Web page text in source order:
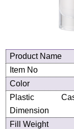
Product Name
Item No
Color
Plastic
Dimension
Fill Weight